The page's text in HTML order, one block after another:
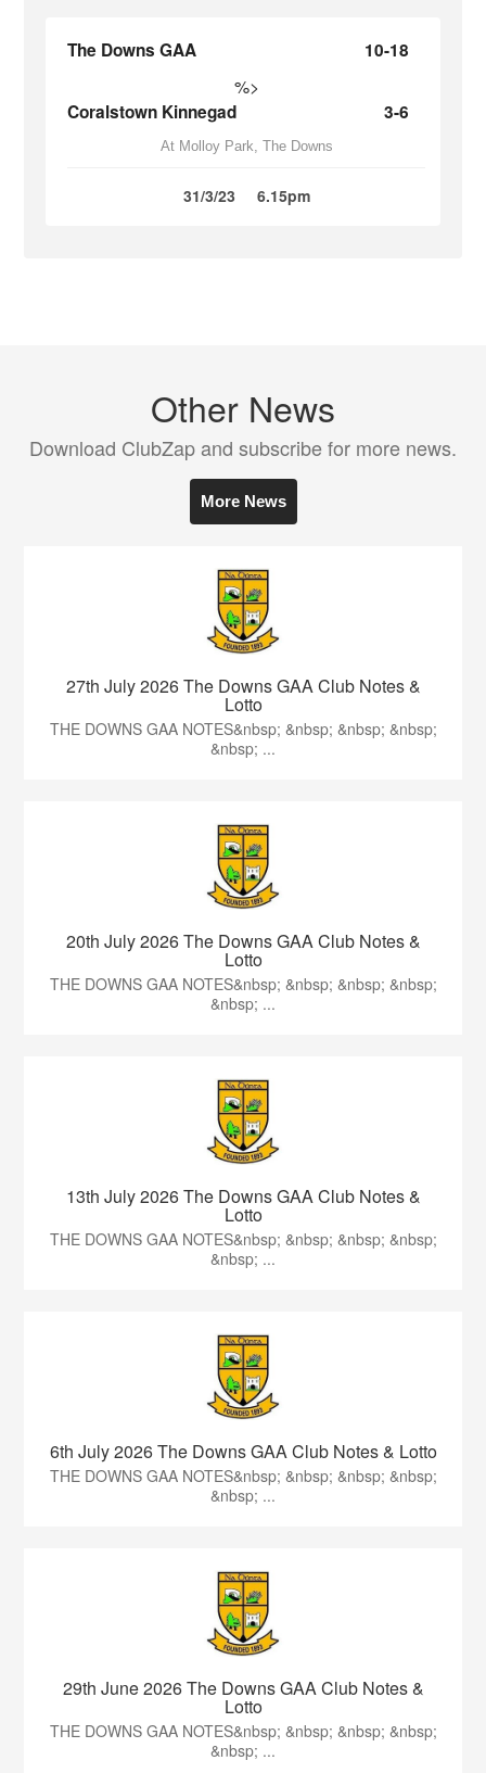
The Downs GAA 10-18
%>
Coralstown Kinnegad 3-6
At Molloy Park, The Downs
31/3/23 6.15pm
Other News
Download ClubZap and subscribe for more news.
More News
27th July 2026 The Downs GAA Club Notes &
Lotto
THE DOWNS GAA NOTES&nbsp; &nbsp; &nbsp; &nbsp;
&nbsp; ...
20th July 2026 The Downs GAA Club Notes &
Lotto
THE DOWNS GAA NOTES&nbsp; &nbsp; &nbsp; &nbsp;
&nbsp; ...
13th July 2026 The Downs GAA Club Notes &
Lotto
THE DOWNS GAA NOTES&nbsp; &nbsp; &nbsp; &nbsp;
&nbsp; ...
6th July 2026 The Downs GAA Club Notes & Lotto
THE DOWNS GAA NOTES&nbsp; &nbsp; &nbsp; &nbsp;
&nbsp; ...
29th June 2026 The Downs GAA Club Notes &
Lotto
THE DOWNS GAA NOTES&nbsp; &nbsp; &nbsp; &nbsp;
&nbsp; ...